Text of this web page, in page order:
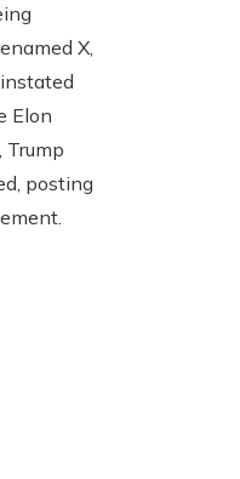
X,
Elon
Trump
posting